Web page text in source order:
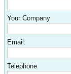
Your Company
Email:
Telephone